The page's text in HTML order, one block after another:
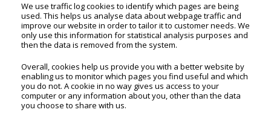
We use traffic log cookies to identify which pages are being
used. This helps us analyse data about webpage traffic and
improve our website in order to tailor it to customer needs. We
only use this information for statistical analysis purposes and
then the data is removed from the system.
Overall, cookies help us provide you with a better website by
enabling us to monitor which pages you find useful and which
you do not. A cookie in no way gives us access to your
computer or any information about you, other than the data
you choose to share with us.